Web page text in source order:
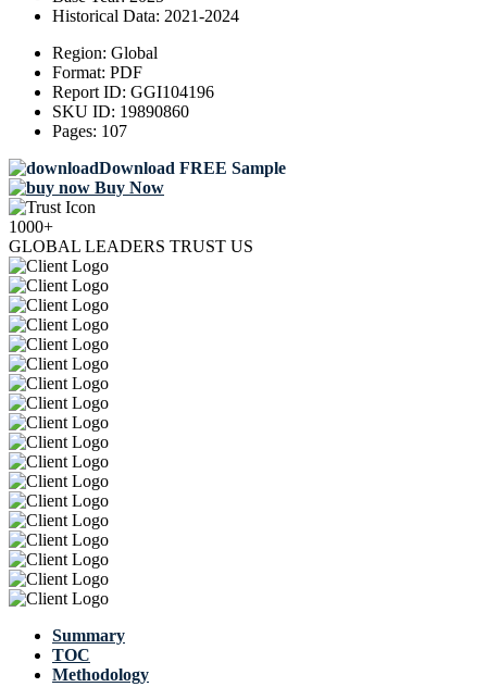
Historical Data: 2021-2024
Region: Global
Format: PDF
Report ID: GGI104196
SKU ID: 19890860
Pages: 107
Download FREE Sample
Buy Now
1000+
GLOBAL LEADERS TRUST US
Summary
TOC
Methodology